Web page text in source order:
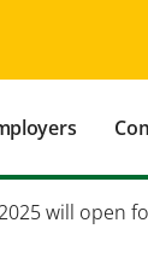
will open